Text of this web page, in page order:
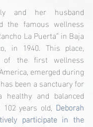
and her husband
the famous wellness
La Puerta” in Baja
in 1940. This place,
of the first wellness
emerged during
been a sanctuary for
and balanced
years old, Deborah
participate in the